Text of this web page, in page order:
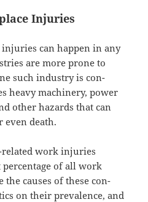
Injuries
can hap­pen in any
are more prone to
such indus­try is con­
heavy machin­ery, pow­er
oth­er haz­ards that can
even death.
work injuries
of all work
caus­es of these con­
on their preva­lence, and